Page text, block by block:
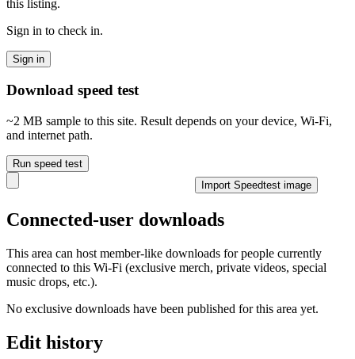
this listing.
Sign in to check in.
Sign in
Download speed test
~2 MB sample to this site. Result depends on your device, Wi‑Fi,
and internet path.
Run speed test
Import Speedtest image
Connected-user downloads
This area can host member-like downloads for people currently
connected to this Wi-Fi (exclusive merch, private videos, special
music drops, etc.).
No exclusive downloads have been published for this area yet.
Edit history